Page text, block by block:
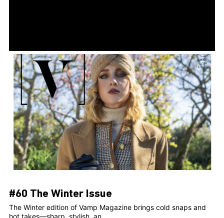
#60 The Winter Issue
The Winter edition of Vamp Magazine brings cold snaps and